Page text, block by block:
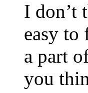
I don’t
easy to
a part
you